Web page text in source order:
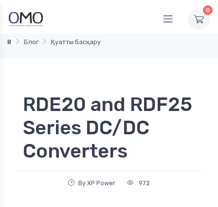
0
Үй Блог Қуатты басқару
RDE20 and RDF25
Series DC/DC
Converters
By XP Power 972